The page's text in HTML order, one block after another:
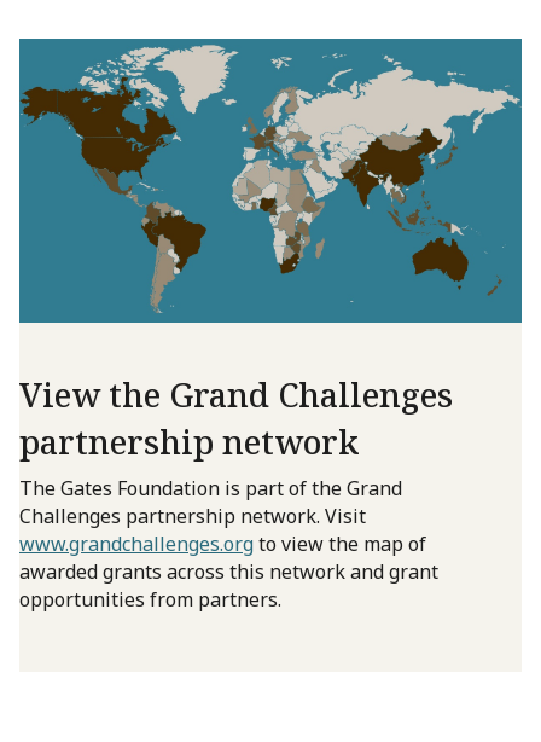
View the Grand Challenges
partnership network
The Gates Foundation is part of the Grand
Challenges partnership network. Visit
www.grandchallenges.orgto view the map of
awarded grants across this network and grant
opportunities from partners.